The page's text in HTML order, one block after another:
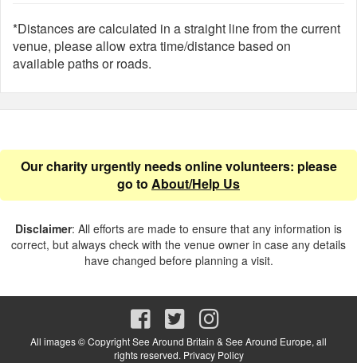
*Distances are calculated in a straight line from the current
venue, please allow extra time/distance based on
available paths or roads.
Our charity urgently needs online volunteers: please
go to About/Help Us
Disclaimer: All efforts are made to ensure that any information is
correct, but always check with the venue owner in case any details
have changed before planning a visit.
All images © Copyright See Around Britain & See Around Europe, all
rights reserved. Privacy Policy